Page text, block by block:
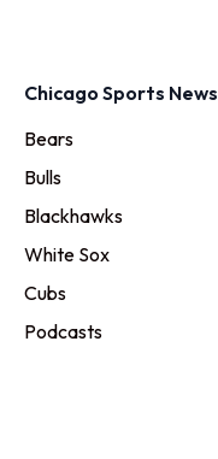
Chicago Sports News
Bears
Bulls
Blackhawks
White Sox
Cubs
Podcasts